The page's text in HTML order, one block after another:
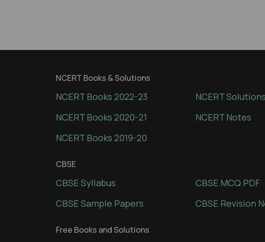
NCERT Books & Solutions
NCERT Books 2022-23
NCERT Books 2020-21
NCERT Books 2019-20
NCERT Solutions
NCERT Notes
CBSE
CBSE Syllabus
CBSE Sample Papers
CBSE MCQ PDF
CBSE Revision
Free Books and Solutions